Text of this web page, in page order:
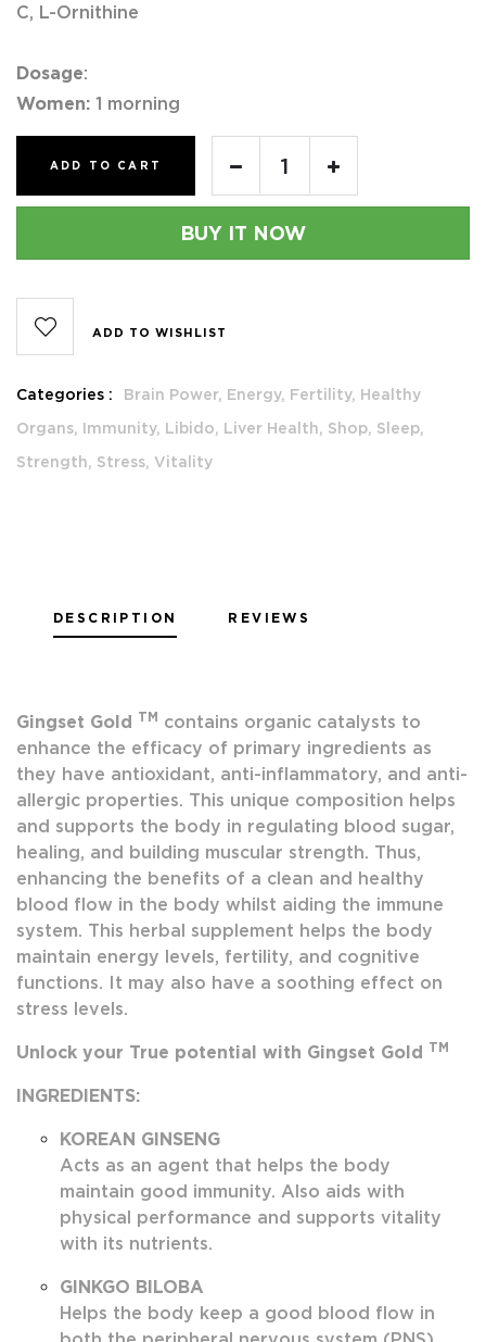
C, L-Ornithine
Dosage:
Women: 1 morning
ADD TO CART
BUY IT NOW
ADD TO WISHLIST
Categories : Brain Power, Energy, Fertility, Healthy
Organs, Immunity, Libido, Liver Health, Shop, Sleep,
Strength, Stress, Vitality
DESCRIPTION REVIEWS
Gingset Gold TM contains organic catalysts to
enhance the efficacy of primary ingredients as
they have antioxidant, anti-inflammatory, and anti-
allergic properties. This unique composition helps
and supports the body in regulating blood sugar,
healing, and building muscular strength. Thus,
enhancing the benefits of a clean and healthy
blood flow in the body whilst aiding the immune
system. This herbal supplement helps the body
maintain energy levels, fertility, and cognitive
functions. It may also have a soothing effect on
stress levels.
Unlock your True potential with Gingset Gold TM
INGREDIENTS:
KOREAN GINSENG
Acts as an agent that helps the body
maintain good immunity. Also aids with
physical performance and supports vitality
with its nutrients.
GINKGO BILOBA
Helps the body keep a good blood flow in